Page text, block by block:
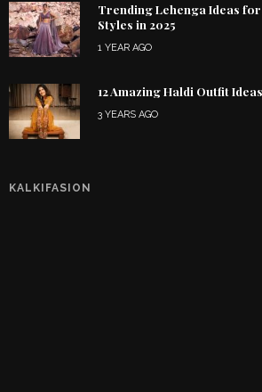
Trending Lehenga Ideas
Styles in 2025
1 YEAR AGO
12 Amazing Haldi Outfit
3 YEARS AGO
KALKIFASION